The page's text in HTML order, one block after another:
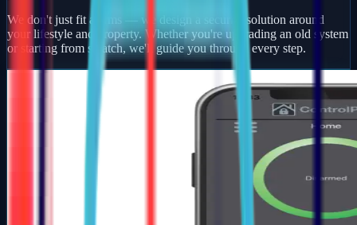
We don't just fit alarms — we design a security solution around
your lifestyle and property. Whether you're upgrading an old system
or starting from scratch, we'll guide you through every step.